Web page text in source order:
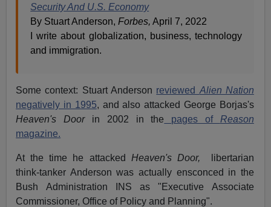
Security And U.S. Economy
By Stuart Anderson,Forbes, April 7, 2022
I write about globalization, business, technology
and immigration.
Some context: Stuart Anderson reviewed Alien Nation
negatively in 1995, and also attacked George Borjas's
Heaven's Doorin 2002 in the pages of Reason
magazine.
At the time he attacked Heaven's Door,
libertarian
think-tanker Anderson was actually ensconced in the
Bush Administration INS as "Executive Associate
Commissioner, Office of Policy and Planning".